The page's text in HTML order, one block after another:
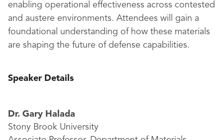
enabling operational effectiveness across contested
and austere environments. Attendees will gain a
foundational understanding of how these materials
are shaping the future of defense capabilities.
Speaker Details
Dr. Gary Halada
Stony Brook University